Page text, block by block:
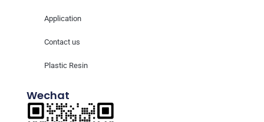
Application
Contact us
Plastic Resin
Wechat